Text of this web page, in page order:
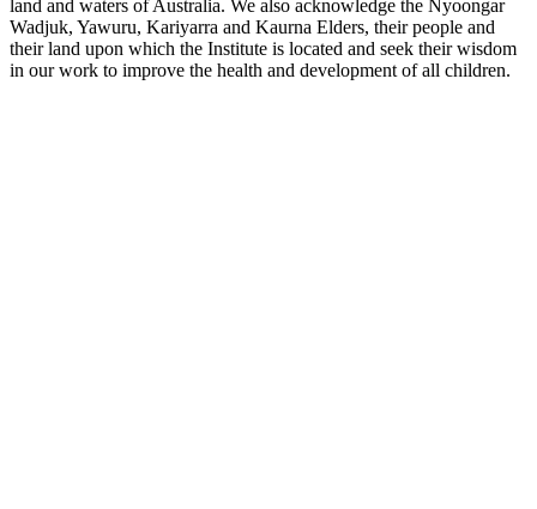
land and waters of Australia. We also acknowledge the Nyoongar
Wadjuk, Yawuru, Kariyarra and Kaurna Elders, their people and
their land upon which the Institute is located and seek their wisdom
in our work to improve the health and development of all children.